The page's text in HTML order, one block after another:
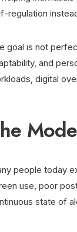
regulation
goal is not
and
digital
people today
use, poor
state of